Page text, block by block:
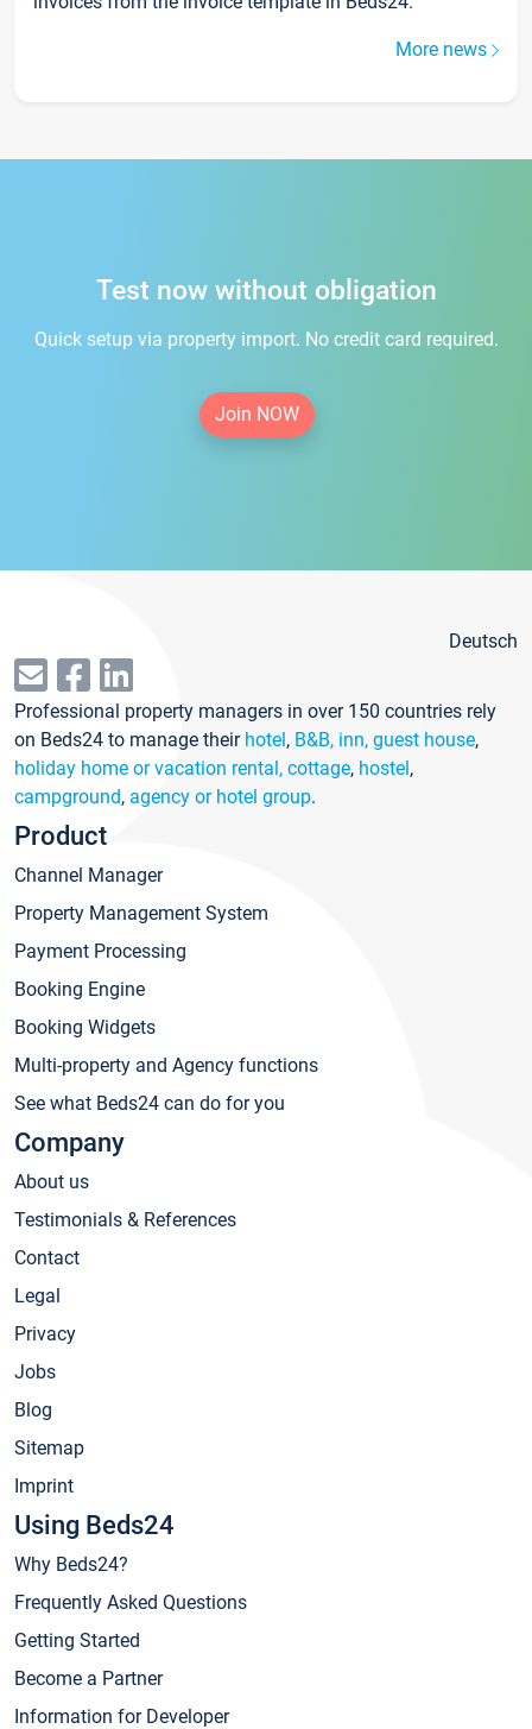
More news
Test now without obligation
Quick setup via property import. No credit card required.
Join NOW
Deutsch
Professional property managers in over 150 countries rely
on Beds24 to manage their hotel, B&B, inn, guest house,
holiday home or vacation rental, cottage, hostel,
campground, agency or hotel group.
Product
Channel Manager
Property Management System
Payment Processing
Booking Engine
Booking Widgets
Multi-property and Agency functions
See what Beds24 can do for you
Company
About us
Testimonials & References
Contact
Legal
Privacy
Jobs
Blog
Sitemap
Imprint
Using Beds24
Why Beds24?
Frequently Asked Questions
Getting Started
Become a Partner
Information for Developer